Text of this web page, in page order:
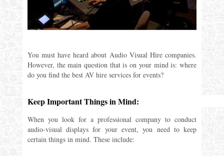
You must have heard about Audio Visual Hire companies.
However, the main question that is on your mind is: where
do you find the best AV hire services for events?
Keep Important Things in Mind:
When you look for a professional company to conduct
audio-visual displays for your event, you need to keep
certain things in mind. These include: